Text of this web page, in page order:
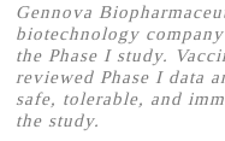
Gennova
biotechnology
the Phase I study.
reviewed Phase I data
safe, tolerable, and
the study.